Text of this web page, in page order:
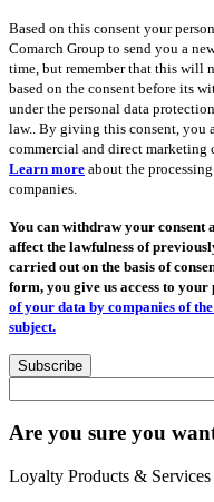
Based on this consent your
Comarch Group to send you a
time, but remember that this will
based on the consent before its
under the personal data
law.. By giving this consent, you
commercial and direct marketing
Learn more about the
companies.
You can withdraw your consent
affect the lawfulness of
carried out on the basis of
form, you give us access to
of your data by companies of
subject.
Subscribe
Are you sure you
Loyalty Products & Services